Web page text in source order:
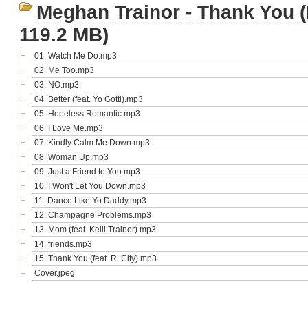
Meghan Trainor - Thank You
119.2 MB)
01. Watch Me Do.mp3
02. Me Too.mp3
03. NO.mp3
04. Better (feat. Yo Gotti).mp3
05. Hopeless Romantic.mp3
06. I Love Me.mp3
07. Kindly Calm Me Down.mp3
08. Woman Up.mp3
09. Just a Friend to You.mp3
10. I Won't Let You Down.mp3
11. Dance Like Yo Daddy.mp3
12. Champagne Problems.mp3
13. Mom (feat. Kelli Trainor).mp3
14. friends.mp3
15. Thank You (feat. R. City).mp3
Cover.jpeg